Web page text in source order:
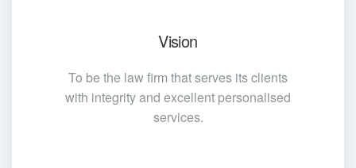
Vision
To be the law firm that serves its clients
with integrity and excellent personalised
services.